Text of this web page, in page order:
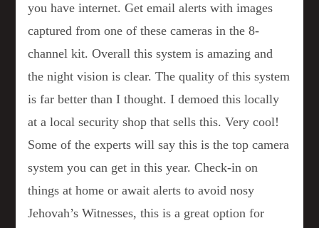
you have internet. Get email alerts with images
captured from one of these cameras in the 8-
channel kit. Overall this system is amazing and
the night vision is clear. The quality of this system
is far better than I thought. I demoed this locally
at a local security shop that sells this. Very cool!
Some of the experts will say this is the top camera
system you can get in this year. Check-in on
things at home or await alerts to avoid nosy
Jehovah’s Witnesses, this is a great option for